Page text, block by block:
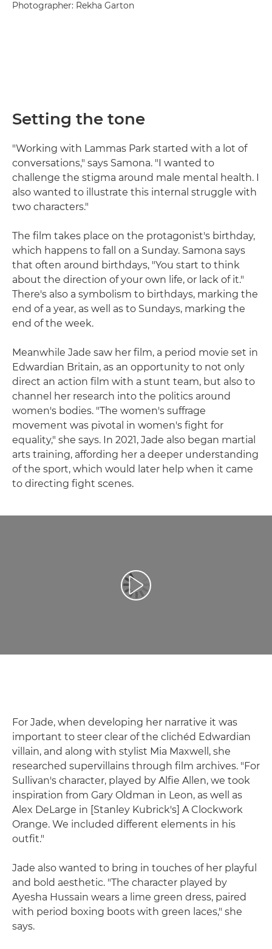
Photographer: Rekha Garton
Setting the tone
"Working with Lammas Park started with a lot of
conversations," says Samona. "I wanted to
challenge the stigma around male mental health. I
also wanted to illustrate this internal struggle with
two characters."
The film takes place on the protagonist's birthday,
which happens to fall on a Sunday. Samona says
that often around birthdays, "You start to think
about the direction of your own life, or lack of it."
There's also a symbolism to birthdays, marking the
end of a year, as well as to Sundays, marking the
end of the week.
Meanwhile Jade saw her film, a period movie set in
Edwardian Britain, as an opportunity to not only
direct an action film with a stunt team, but also to
channel her research into the politics around
women's bodies. "The women's suffrage
movement was pivotal in women's fight for
equality," she says. In 2021, Jade also began martial
arts training, affording her a deeper understanding
of the sport, which would later help when it came
to directing fight scenes.
Play Video
For Jade, when developing her narrative it was
important to steer clear of the clichéd Edwardian
villain, and along with stylist Mia Maxwell, she
researched supervillains through film archives. "For
Sullivan's character, played by Alfie Allen, we took
inspiration from Gary Oldman in Leon, as well as
Alex DeLarge in [Stanley Kubrick's] A Clockwork
Orange. We included different elements in his
outfit."
Jade also wanted to bring in touches of her playful
and bold aesthetic. "The character played by
Ayesha Hussain wears a lime green dress, paired
with period boxing boots with green laces," she
says.